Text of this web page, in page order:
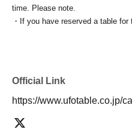
time. Please note.
・If you have reserved a table
sales ticket, first-come-first-
clothing sales ticket each day.
to enter the store from the second
Official Link
https://www.ufotable.co.jp/